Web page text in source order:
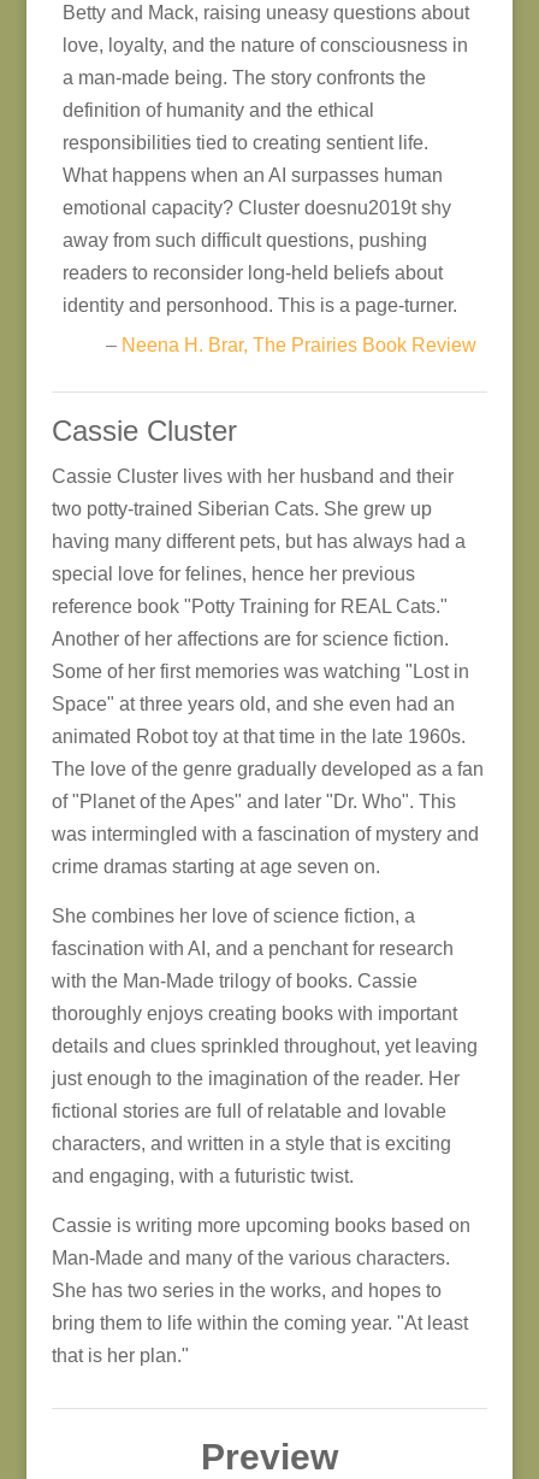
Betty and Mack, raising uneasy questions about
love, loyalty, and the nature of consciousness in
a man-made being. The story confronts the
definition of humanity and the ethical
responsibilities tied to creating sentient life.
What happens when an AI surpasses human
emotional capacity? Cluster doesnu2019t shy
away from such difficult questions, pushing
readers to reconsider long-held beliefs about
identity and personhood. This is a page-turner.
– Neena H. Brar, The Prairies Book Review
Cassie Cluster
Cassie Cluster lives with her husband and their
two potty-trained Siberian Cats. She grew up
having many different pets, but has always had a
special love for felines, hence her previous
reference book "Potty Training for REAL Cats."
Another of her affections are for science fiction.
Some of her first memories was watching "Lost in
Space" at three years old, and she even had an
animated Robot toy at that time in the late 1960s.
The love of the genre gradually developed as a fan
of "Planet of the Apes" and later "Dr. Who". This
was intermingled with a fascination of mystery and
crime dramas starting at age seven on.
She combines her love of science fiction, a
fascination with AI, and a penchant for research
with the Man-Made trilogy of books. Cassie
thoroughly enjoys creating books with important
details and clues sprinkled throughout, yet leaving
just enough to the imagination of the reader. Her
fictional stories are full of relatable and lovable
characters, and written in a style that is exciting
and engaging, with a futuristic twist.
Cassie is writing more upcoming books based on
Man-Made and many of the various characters.
She has two series in the works, and hopes to
bring them to life within the coming year. "At least
that is her plan."
Preview